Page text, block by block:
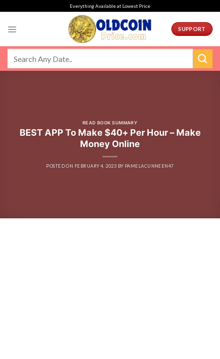
Everything Available at Lowest Price
SUPPORT
READ BOOK SUMMARY
BEST APP To Make $40+ Per Hour – Make
Money Online
POSTED ON FEBRUARY 4, 2023 BY PAMELACUNNEEN47